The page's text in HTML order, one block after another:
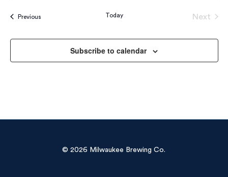
PreviousEvents Today
Next
Subscribe to calendar
© 2026 Milwaukee Brewing Co.